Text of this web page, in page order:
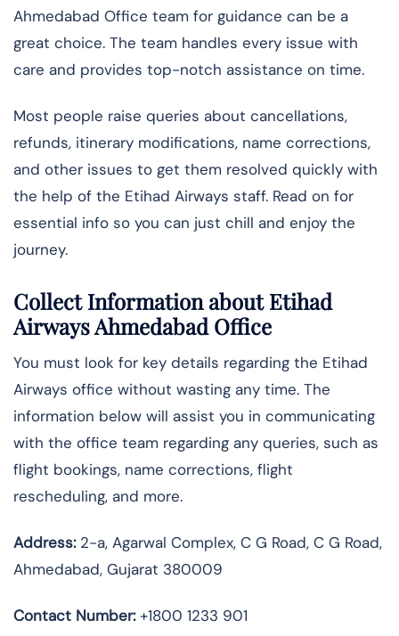
Ahmedabad Office team for guidance can be a
great choice. The team handles every issue with
care and provides top-notch assistance on time.
Most people raise queries about cancellations,
refunds, itinerary modifications, name corrections,
and other issues to get them resolved quickly with
the help of the Etihad Airways staff. Read on for
essential info so you can just chill and enjoy the
journey.
Collect Information about Etihad
Airways Ahmedabad Office
You must look for key details regarding the Etihad
Airways office without wasting any time. The
information below will assist you in communicating
with the office team regarding any queries, such as
flight bookings, name corrections, flight
rescheduling, and more.
Address:2-a, Agarwal Complex, C G Road, C G Road,
Ahmedabad, Gujarat 380009
Contact Number:+1800 1233 901